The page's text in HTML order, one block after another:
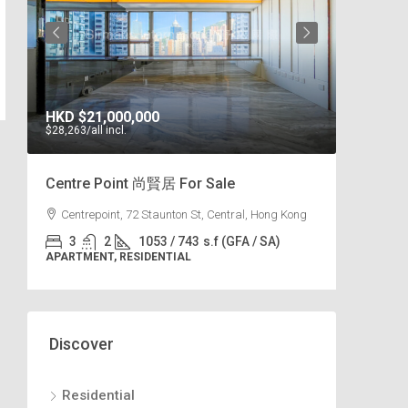
HKD$21,000,000
$28,263/all incl.
Centre Point 尚賢居 For Sale
Centrepoint, 72 Staunton St, Central, Hong Kong
3 2 1053 / 743 s.f (GFA / SA)
APARTMENT, RESIDENTIAL
HKD
$49
Discover
Residential